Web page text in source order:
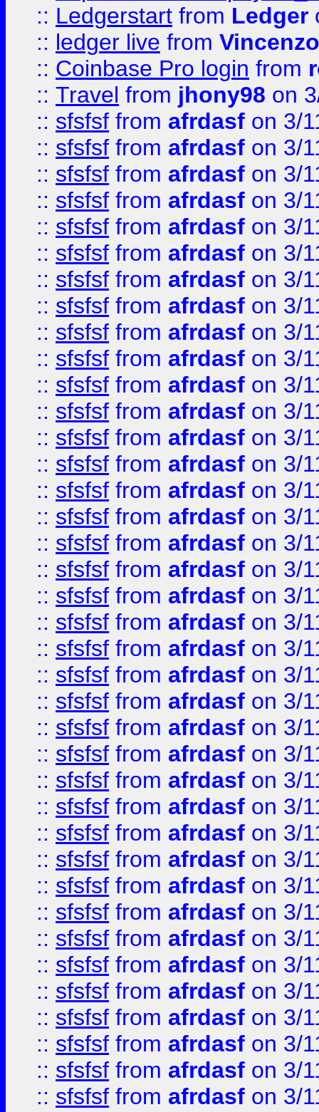
:: Ledgerstart from Ledger
:: ledger live from
:: Coinbase Pro login from
:: Travel from jhony98 on
:: sfsfsf from afrdasf on 3/
:: sfsfsf from afrdasf on 3/
:: sfsfsf from afrdasf on 3/
:: sfsfsf from afrdasf on 3/
:: sfsfsf from afrdasf on 3/
:: sfsfsf from afrdasf on 3/
:: sfsfsf from afrdasf on 3/
:: sfsfsf from afrdasf on 3/
:: sfsfsf from afrdasf on 3/
:: sfsfsf from afrdasf on 3/
:: sfsfsf from afrdasf on 3/
:: sfsfsf from afrdasf on 3/
:: sfsfsf from afrdasf on 3/
:: sfsfsf from afrdasf on 3/
:: sfsfsf from afrdasf on 3/
:: sfsfsf from afrdasf on 3/
:: sfsfsf from afrdasf on 3/
:: sfsfsf from afrdasf on 3/
:: sfsfsf from afrdasf on 3/
:: sfsfsf from afrdasf on 3/
:: sfsfsf from afrdasf on 3/
:: sfsfsf from afrdasf on 3/
:: sfsfsf from afrdasf on 3/
:: sfsfsf from afrdasf on 3/
:: sfsfsf from afrdasf on 3/
:: sfsfsf from afrdasf on 3/
:: sfsfsf from afrdasf on 3/
:: sfsfsf from afrdasf on 3/
:: sfsfsf from afrdasf on 3/
:: sfsfsf from afrdasf on 3/
:: sfsfsf from afrdasf on 3/
:: sfsfsf from afrdasf on 3/
:: sfsfsf from afrdasf on 3/
:: sfsfsf from afrdasf on 3/
:: sfsfsf from afrdasf on 3/
:: sfsfsf from afrdasf on 3/
:: sfsfsf from afrdasf on 3/
:: sfsfsf from afrdasf on 3/